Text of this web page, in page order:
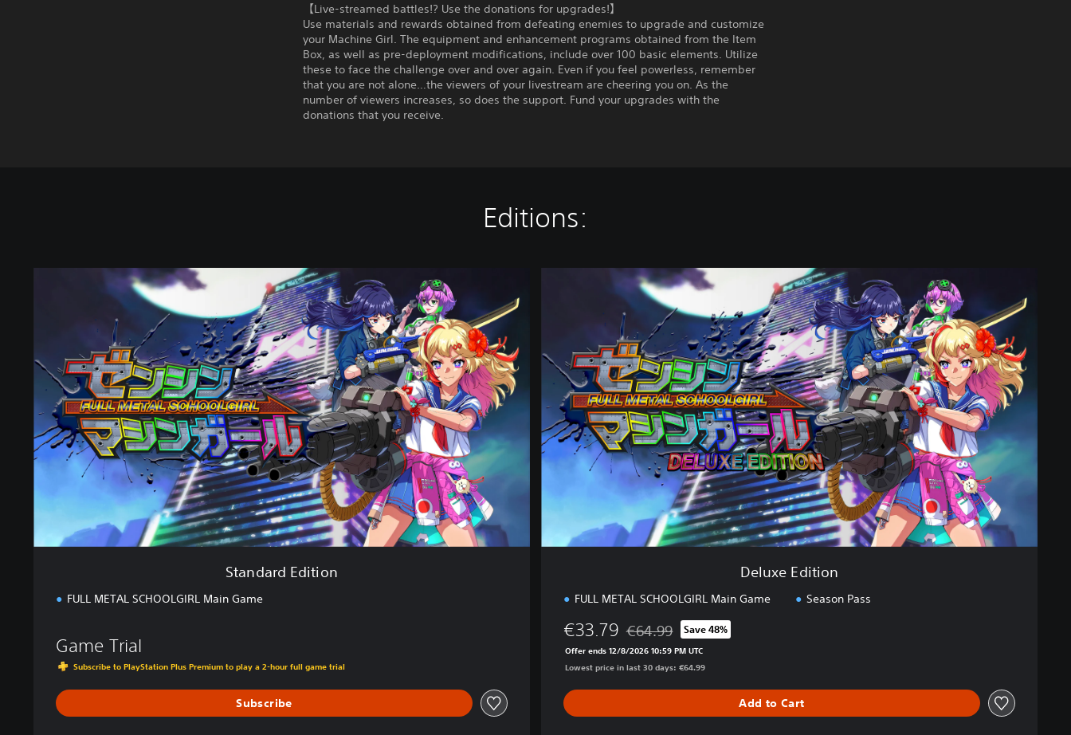
【Live-streamed battles!? Use the donations for upgrades!】
Use materials and rewards obtained from defeating enemies to upgrade and customize
your Machine Girl. The equipment and enhancement programs obtained from the Item
Box, as well as pre-deployment modifications, include over 100 basic elements. Utilize
these to face the challenge over and over again. Even if you feel powerless, remember
that you are not alone…the viewers of your livestream are cheering you on. As the
number of viewers increases, so does the support. Fund your upgrades with the
donations that you receive.
Editions:
a
E
i
t
Standard Edition
FULL METAL SCHOOLGIRL Main Game
Game Trial
Subscribe to PlayStation Plus Premium to play a 2-hour full game trial
Subscribe
e
t
i
o
Deluxe Edition
FULL METAL SCHOOLGIRL Main Game Season Pass
€33.79 Discounted from original price of €64.99
€64.99 Save 48%
Offer ends 12/8/2026 10:59 PM UTC
Lowest price in last 30 days: €64.99
Add to Cart